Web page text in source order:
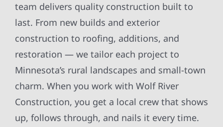
team delivers quality construction built to
last. From new builds and exterior
construction to roofing, additions, and
restoration — we tailor each project to
Minnesota’s rural landscapes and small-town
charm. When you work with Wolf River
Construction, you get a local crew that shows
up, follows through, and nails it every time.